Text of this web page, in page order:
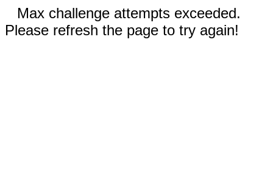
Max challenge attempts exceeded.
Please refresh the page to try again!